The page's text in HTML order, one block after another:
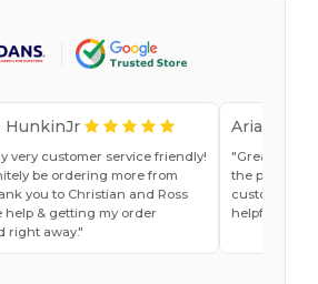
HunkinJr
very customer service friendly!
be ordering more from
you to Christian and Ross
help & getting my order
right away.
Ariana
Great
the past. Will
customer
helpful